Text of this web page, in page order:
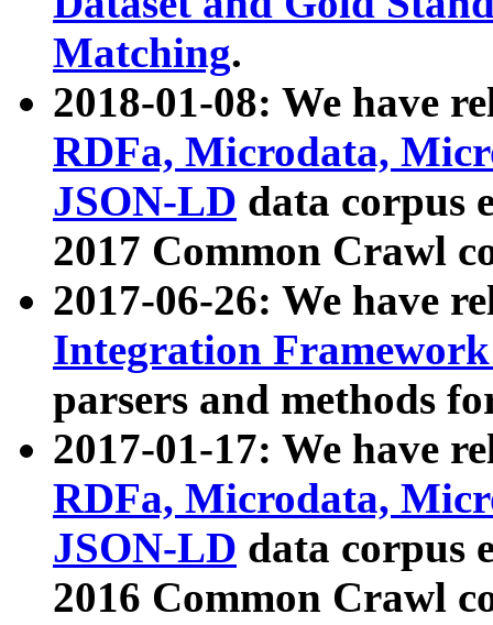
Matching.
2018-01-08: We have
RDFa, Microdata,
JSON-LD data corpus
2017 Common Crawl
2017-06-26: We have
Integration
parsers and methods
2017-01-17: We have
RDFa, Microdata,
JSON-LD data corpus
2016 Common Crawl